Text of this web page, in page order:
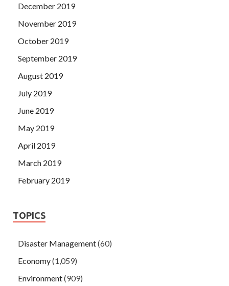
December 2019
November 2019
October 2019
September 2019
August 2019
July 2019
June 2019
May 2019
April 2019
March 2019
February 2019
TOPICS
Disaster Management(60)
Economy(1,059)
Environment(909)